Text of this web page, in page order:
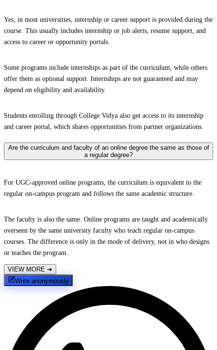
Yes, in most universities, internship or career support is provided during the
course. This usually includes internship or job alerts, resume support, and
access to career or opportunity portals.
Some programs include internships as part of the curriculum, while others
offer them as optional support. Internships are not guaranteed and may
depend on eligibility and availability.
Students enrolling through College Vidya also get access to its internship
and career portal, which shares opportunities from partner organizations.
Are the curriculum and faculty of an online degree the same as those of
a regular degree?
For UGC-approved online programs, the curriculum is equivalent to the
regular on-campus program and follows the same academic structure.
The faculty is also the same. Online programs are taught and academically
overseen by the same university faculty who teach regular on-campus
courses. The difference is only in the mode of delivery, not in who designs
or teaches the program.
VIEW MORE ➔
Write anonymously